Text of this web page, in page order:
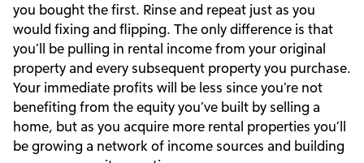
you bought the first. Rinse and repeat just as you
would fixing and flipping. The only difference is that
you’ll be pulling in rental income from your original
property and every subsequent property you purchase.
Your immediate profits will be less since you’re not
benefiting from the equity you’ve built by selling a
home, but as you acquire more rental properties you’ll
be growing a network of income sources and building